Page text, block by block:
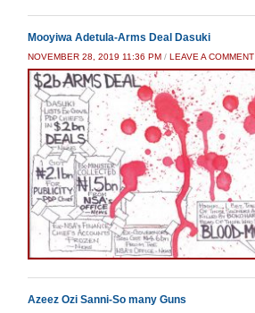
Mooyiwa Adetula-Arms Deal Dasuki
NOVEMBER 28, 2019 11:36 PM / LEAVE A COMMENT
Azeez Ozi Sanni-So many Guns